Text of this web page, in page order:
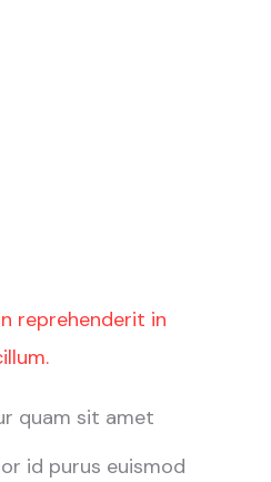
reprehenderit in
quam sit amet
id purus euismod